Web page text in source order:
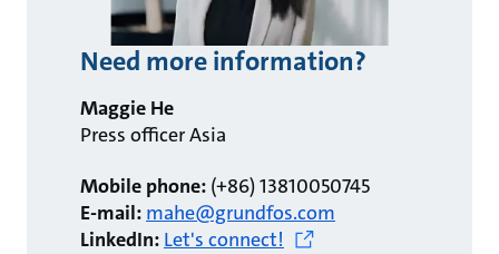
Need more information?
Maggie He
Press officer Asia
Mobile phone: (+86) 13810050745
E-mail: mahe@grundfos.com
LinkedIn: Let's connect!